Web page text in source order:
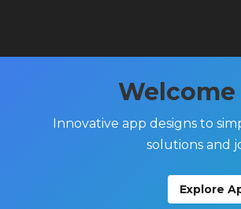
Welcome
Innovative app designs to
solutions and
Explore